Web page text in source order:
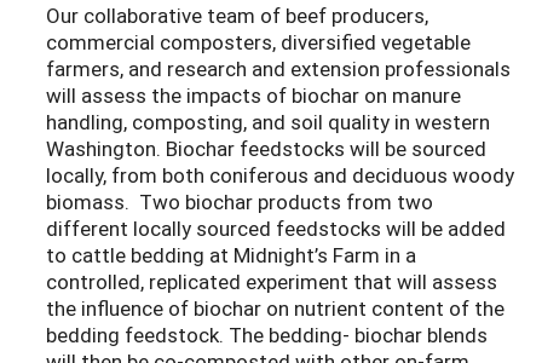
Our collaborative team of beef producers,
commercial composters, diversified vegetable
farmers, and research and extension professionals
will assess the impacts of biochar on manure
handling, composting, and soil quality in western
Washington. Biochar feedstocks will be sourced
locally, from both coniferous and deciduous woody
biomass. Two biochar products from two
different locally sourced feedstocks will be added
to cattle bedding at Midnight’s Farm in a
controlled, replicated experiment that will assess
the influence of biochar on nutrient content of the
bedding feedstock. The bedding- biochar blends